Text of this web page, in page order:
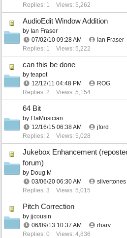
Replies: 1
Views: 5,262
AudioEdit Window Addition
by Ian Fraser
07/02/10 09:28 AM
Ian Fraser
Replies: 1
Views: 5,222
can this be done
by teapot
12/12/11 04:48 PM
ROG
Replies: 2
Views: 5,154
64 Bit
by FlaMusician
12/16/15 06:38 AM
jford
Replies: 2
Views: 5,028
Jukebox Enhancement
forum)
by Doug M
03/06/20 06:30 AM
silvertones
Replies: 3
Views: 5,015
Pitch Correction
by jjcousin
06/09/13 10:37 AM
rharv
Replies: 0
Views: 4,836